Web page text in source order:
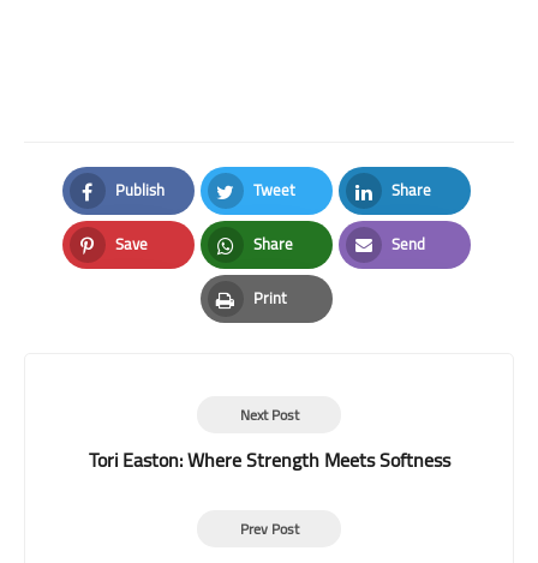
Publish
Facebook
Tweet
Twitter
Share
LinkedIn
Save
Pinterest
Share
Whatsapp
Send
Email
Print
Print
Next Post
Tori Easton: Where Strength Meets Softness
Prev Post